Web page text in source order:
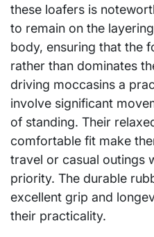
these loafers is
to remain on the
body, ensuring that the
rather than dominates
driving moccasins a
involve significant
of standing. Their
comfortable fit make
travel or casual outings
priority. The durable
excellent grip and
their practicality.